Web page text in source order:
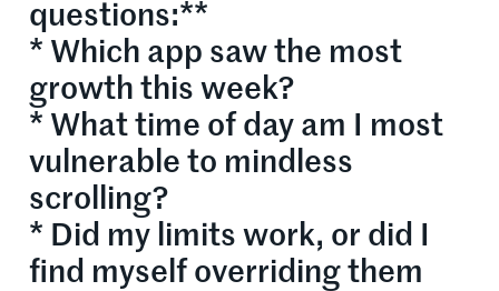
questions:**
* Which app saw the most
growth this week?
* What time of day am I most
vulnerable to mindless
scrolling?
* Did my limits work, or did I
find myself overriding them